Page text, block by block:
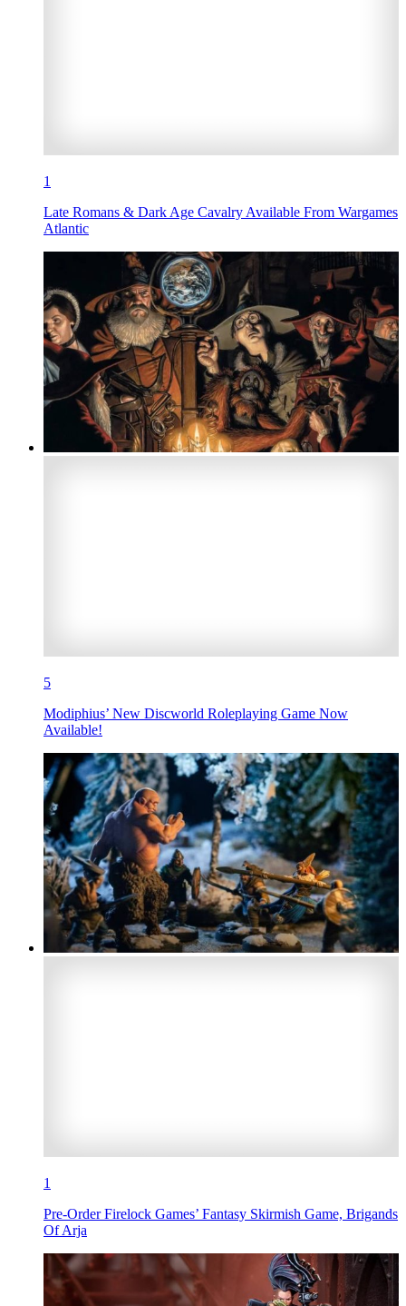
1
Late Romans & Dark Age Cavalry Available From Wargames
Atlantic
5
Modiphius’ New Discworld Roleplaying Game Now
Available!
1
Pre-Order Firelock Games’ Fantasy Skirmish Game, Brigands
Of Arja